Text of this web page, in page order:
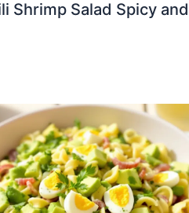
Shrimp Salad Spicy and